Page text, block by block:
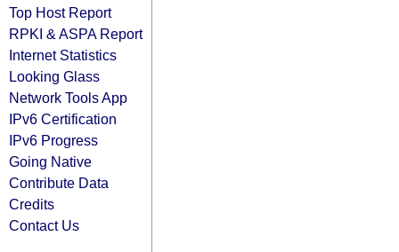
Top Host Report
RPKI & ASPA Report
Internet Statistics
Looking Glass
Network Tools App
IPv6 Certification
IPv6 Progress
Going Native
Contribute Data
Credits
Contact Us